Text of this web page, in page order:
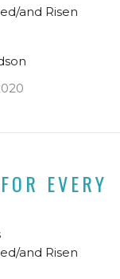
and Risen
EVERY
and Risen